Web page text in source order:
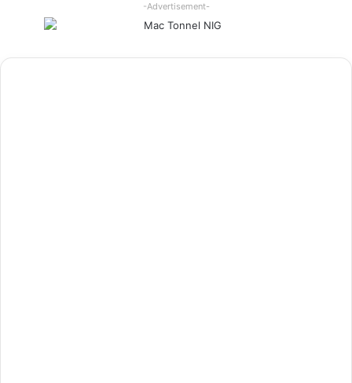
-Advertisement-